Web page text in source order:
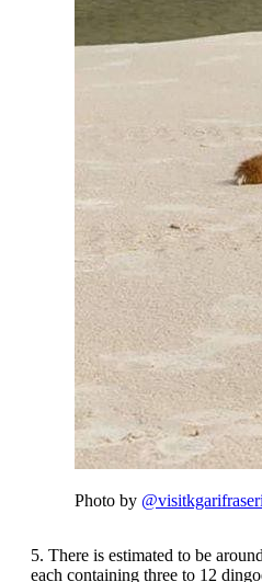
Photo by
5. There is estimated to be
each containing three to 12